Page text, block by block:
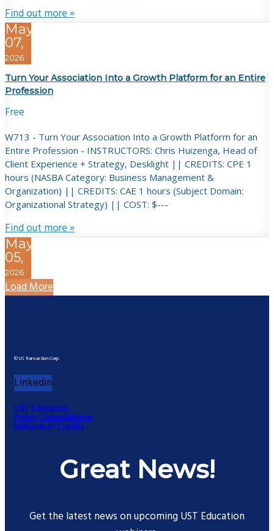
Find out more »
May
07,
2026
Turn Your Association Into a Growth Platform for an Entire
Profession
Free
W713 - Turn Your Association Into a Growth Platform for an
Entire Profession - INSTRUCTORS: Chris Huizenga, Head of
Client Experience + Strategy, Desklight || CREDITS: CPE 1
hours (NASBA Category: Business Management &
Organization) || CREDITS: CAE 1 hours (Subject Domain:
Organizational Strategy) || COST: $---
Find out more »
May
05,
2026
Load More
© US Transaction Corp.
Linkedin
UST Education
Policy, Cancellations,
Refunds or Credits
Great News!
Get the latest news on upcoming UST Education